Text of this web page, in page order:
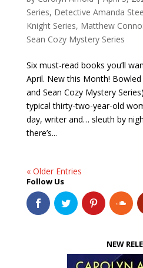
Series, Detective Amanda
Knight Series, Matthew
Sean Cozy Mystery Series
Six must-read books you’ll
April. New this Month!
and Sean Cozy Mystery
typical thirty-two-year-old
day, writer and… sleuth by
there’s...
« Older Entries
Follow Us
NEW